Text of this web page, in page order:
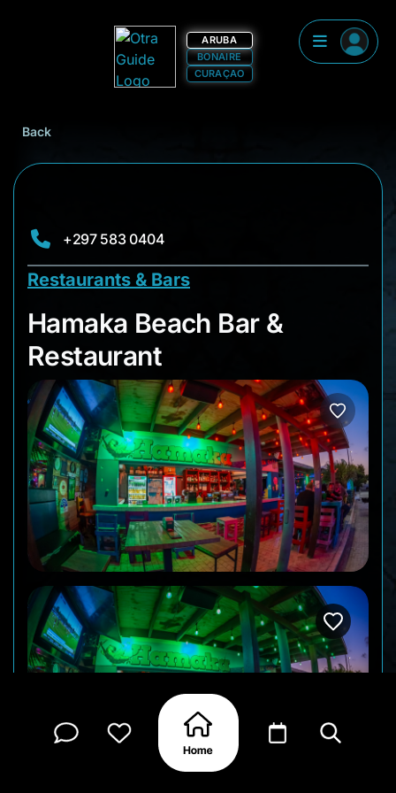
ARUBA
BONAIRE
CURAÇAO
Back
+297 583 0404
Restaurants & Bars
Hamaka Beach Bar
Hamaka Beach Bar &
Restaurant